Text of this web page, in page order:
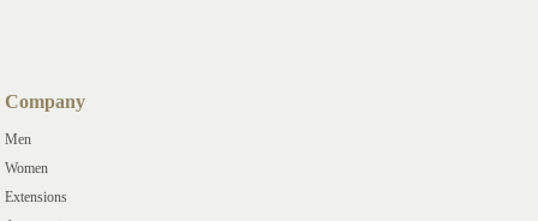
Company
Men
Women
Extensions